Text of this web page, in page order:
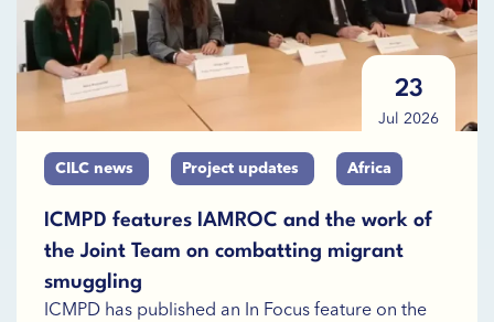
23
Jul 2026
CILC news Project updates Africa
ICMPD features IAMROC and the work of
the Joint Team on combatting migrant
smuggling
ICMPD has published an In Focus feature on the